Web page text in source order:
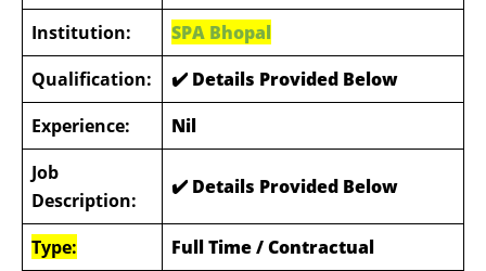
Institution:
SPA Bhopal
Qualification:
✔️ Details Provided Below
Experience:
Nil
Job
Description:
✔️ Details Provided Below
Type:
Full Time / Contractual